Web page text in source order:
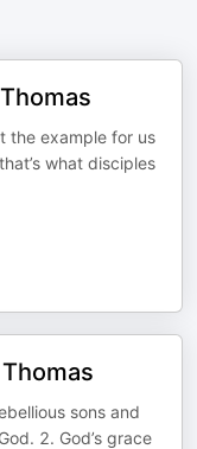
the example for us
what disciples
sons and
2. God’s grace